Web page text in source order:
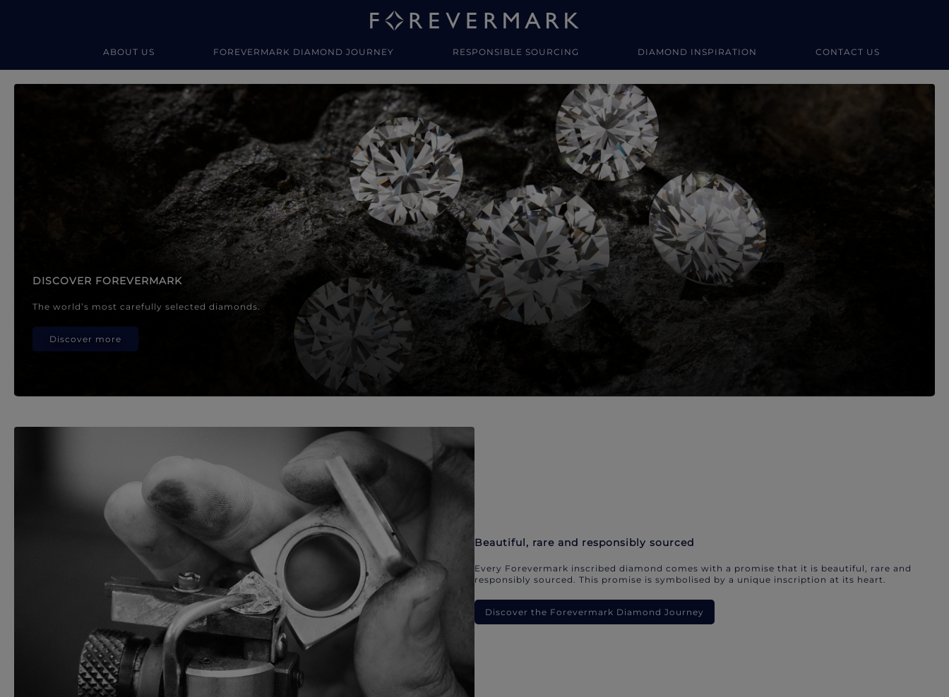
ABOUT US FOREVERMARK DIAMOND JOURNEY RESPONSIBLE SOURCING DIAMOND INSPIRATION CONTACT US
Forevermark Diamond Jewellery
DISCOVER FOREVERMARK
The world’s most carefully selected diamonds.
Discover more
Beautiful, rare and responsibly sourced
Every Forevermark inscribed diamond comes with a promise that it is beautiful, rare and
responsibly sourced. This promise is symbolised by a unique inscription at its heart.
Discover the Forevermark Diamond Journey